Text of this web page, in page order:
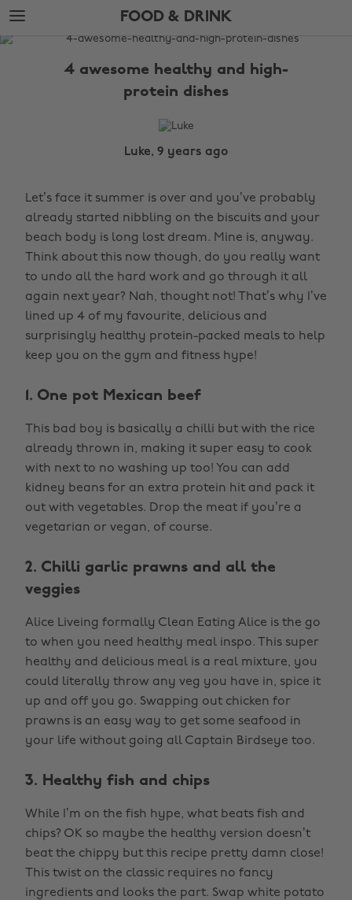
Skip
to
main
Skip
to
footer
FOOD & DRINK
The
4 awesome healthy and high-
protein dishes
Luke, 9 years ago
Let’s face it summer is over and you’ve probably
already started nibbling on the biscuits and your
beach body is long lost dream. Mine is, anyway.
Think about this now though, do you really want
to undo all the hard work and go through it all
again next year? Nah, thought not! That’s why I’ve
lined up 4 of my favourite, delicious and
surprisingly healthy protein-packed meals to help
keep you on the gym and fitness hype!
1. One pot Mexican beef
This bad boy is basically a chilli but with the rice
already thrown in, making it super easy to cook
with next to no washing up too! You can add
kidney beans for an extra protein hit and pack it
out with vegetables. Drop the meat if you’re a
vegetarian or vegan, of course.
2. Chilli garlic prawns and all the
veggies
Alice Liveing formally Clean Eating Alice is the go
to when you need healthy meal inspo. This super
healthy and delicious meal is a real mixture, you
could literally throw any veg you have in, spice it
up and off you go. Swapping out chicken for
prawns is an easy way to get some seafood in
your life without going all Captain Birdseye too.
3. Healthy fish and chips
While I’m on the fish hype, what beats fish and
chips? OK so maybe the healthy version doesn’t
beat the chippy but this recipe pretty damn close!
This twist on the classic requires no fancy
ingredients and looks the part. Swap white potato